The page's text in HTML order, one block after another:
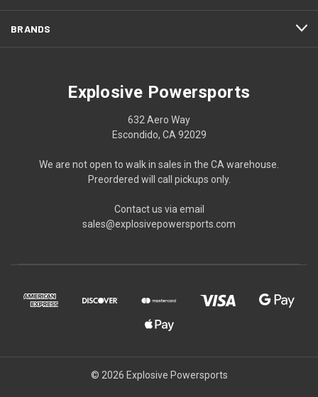
BRANDS
Explosive Powersports
632 Aero Way
Escondido, CA 92029
We are not open to walk in sales in the CA warehouse.
Preordered will call pickups only.
Contact us via email
sales@explosivepowersports.com
© 2026 Explosive Powersports